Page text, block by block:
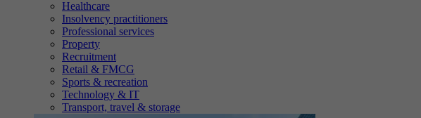
Healthcare
Insolvency practitioners
Professional services
Property
Recruitment
Retail & FMCG
Sports & recreation
Technology & IT
Transport, travel & storage